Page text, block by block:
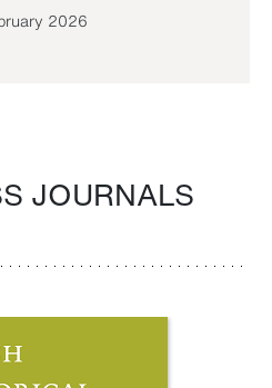
2026
JOURNALS